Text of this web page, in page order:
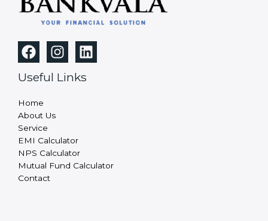
Useful Links
Home
About Us
Service
EMI Calculator
NPS Calculator
Mutual Fund Calculator
Contact